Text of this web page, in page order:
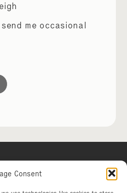
Consent
me occasional